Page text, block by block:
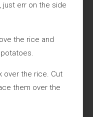
just err on the side
the rice and
over the rice. Cut
them over the